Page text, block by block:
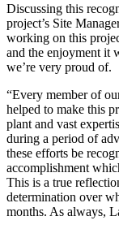
Discussing this
project’s Site
working on this
and the enjoyment it
we’re very proud of.
“Every member of
helped to make this
plant and vast
during a period of
these efforts be
accomplishment
This is a true
determination over
months. As always,